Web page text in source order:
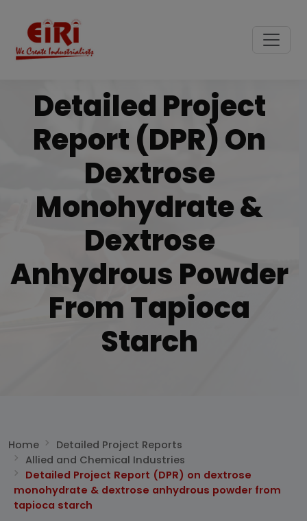
Detailed Project
Report (DPR) On
Dextrose
Monohydrate &
Dextrose
Anhydrous Powder
From Tapioca
Starch
Home
Detailed Project Reports
Allied and Chemical Industries
Detailed Project Report (DPR) on dextrose
monohydrate & dextrose anhydrous powder from
tapioca starch